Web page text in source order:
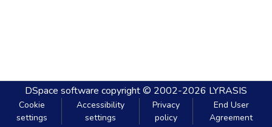
DSpace software copyright © 2002-2026 LYRASIS
Cookie
settings
Accessibility
settings
Privacy
policy
End User
Agreement